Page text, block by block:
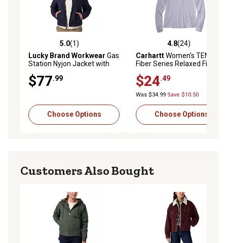
5.0 out of 5 stars with 1 reviews
5.0(1)
Lucky Brand Workwear Gas
Station Nyjon Jacket with
$77.99
Choose Options
4.8 out of 5 stars with 24
4.8(24)
CarharttWomen's TENCEL
Fiber Series Relaxed Fit
$24.49
Was $34.99 Save $10.50
Choose Options
Customers Also Bought